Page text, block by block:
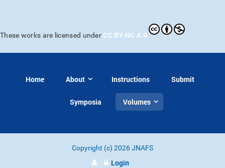
These works are licensed under CC BY-NC 4.0
Home About Instructions Submit
Symposia Volumes
Copyright (c) 2026 JNAFS
Login